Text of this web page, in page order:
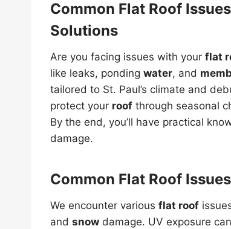
Common Flat Roof
Solutions
Are you facing issues with your flat
like leaks, ponding water, and
tailored to St. Paul’s climate and
protect your roof through seasonal
By the end, you’ll have practical
damage.
Common Flat Roof
We encounter various flat roof
and snow damage. UV exposure